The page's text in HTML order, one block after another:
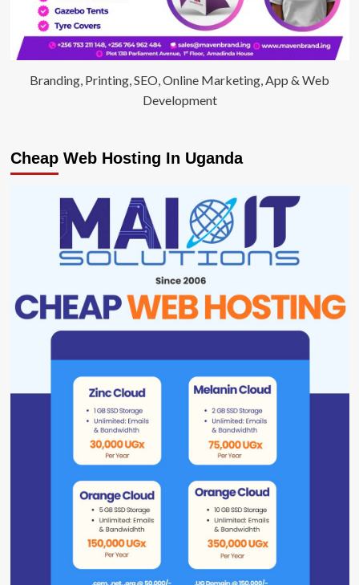
Branding, Printing, SEO, Online Marketing, App & Web
Development
Cheap Web Hosting In Uganda